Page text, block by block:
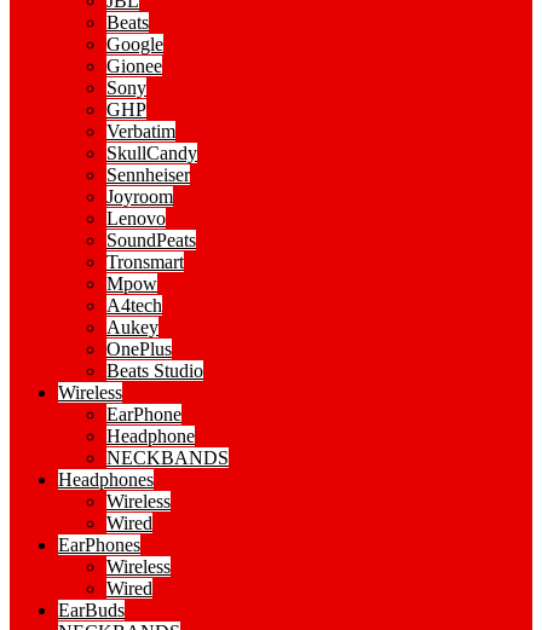
Beats
Google
Gionee
Sony
GHP
Verbatim
SkullCandy
Sennheiser
Joyroom
Lenovo
SoundPeats
Tronsmart
Mpow
A4tech
Aukey
OnePlus
Beats Studio
Wireless
EarPhone
Headphone
NECKBANDS
Headphones
Wireless
Wired
EarPhones
Wireless
Wired
EarBuds